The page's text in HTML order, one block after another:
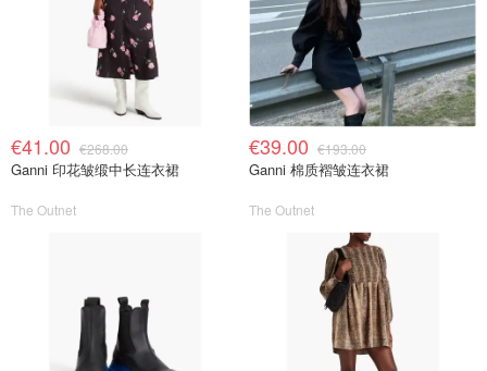
€41.00 €268.00
Ganni 印花皱缎中长连衣裙
The Outnet
€39.00 €193.00
Ganni 棉质褶皱连衣裙
The Outnet